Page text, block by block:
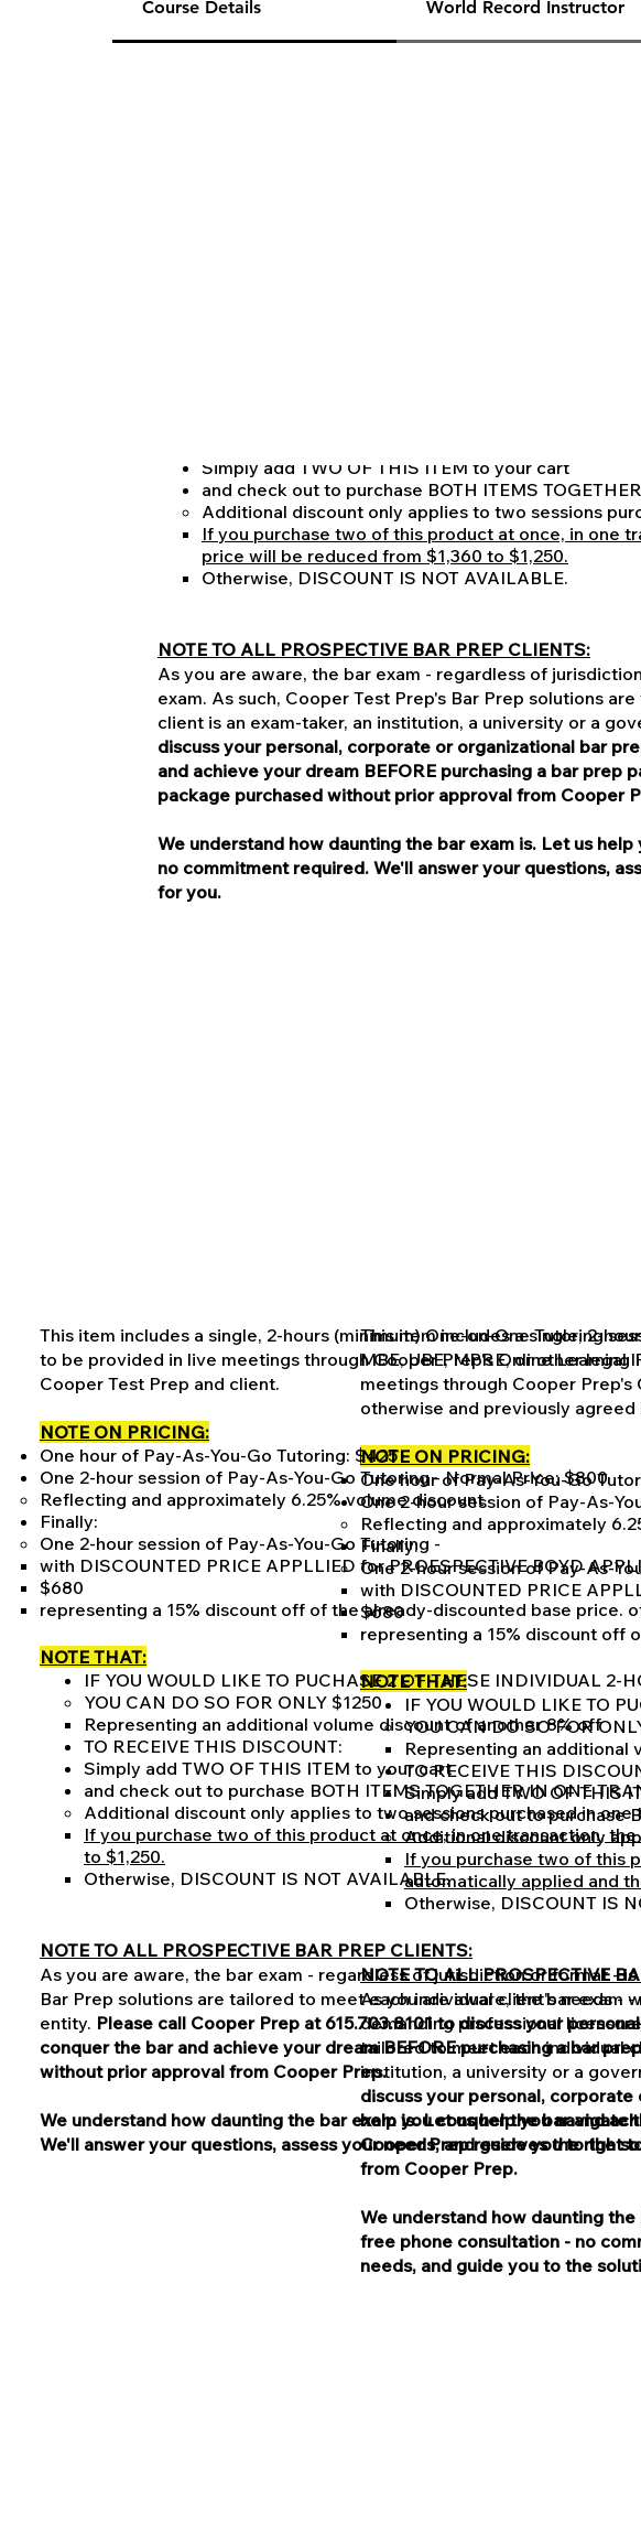
Simply add TWO OF THIS ITEM to your cart
and check out to purchase BOTH ITEMS
Additional discount only applies to two sessions
If you purchase two of this product at once, in one
price will be reduced from $1,360 to $1,250.
Otherwise, DISCOUNT IS NOT AVAILABLE.
NOTE TO ALL PROSPECTIVE BAR PREP CLIENTS:
As you are aware, the bar exam - regardless of
exam. As such, Cooper Test Prep's Bar Prep solutions
client is an exam-taker, an institution, a university or a
discuss your personal, corporate or organizational bar
and achieve your dream BEFORE purchasing a bar
package purchased without prior approval from Cooper
We understand how daunting the bar exam is. Let us
no commitment required. We'll answer your questions,
for you.
Course Details World Record Instructor
This item includes a single, 2-
MBE, UBE, MPRE, or other
meetings through Cooper Prep's
otherwise and previously
NOTE ON PRICING:
One hour of Pay-As-You-Go
One 2-hour session of Pay-As-
Reflecting and approximately
Finally:
One 2-hour session of Pay-As-
with DISCOUNTED PRICE
$680
representing a 15% discount off
NOTE THAT:
IF YOU WOULD LIKE TO
YOU CAN DO SO FOR
Representing an additional
TO RECEIVE THIS
Simply add TWO OF THIS
and check out to purchase
Additional discount only
If you purchase two of this
automatically applied and
Otherwise, DISCOUNT IS
NOTE TO ALL PROSPECTIVE
As you are aware, the bar exam
demanding professional
tailored to meet each individual
institution, a university or a
discuss your personal,
help you conquer the bar and
Cooper Prep reserves the right
from Cooper Prep.
We understand how daunting
free phone consultation - no
needs, and guide you to the
This item includes a single, 2-hours (minimum) One-on-One Tutoring
to be provided in live meetings through Cooper Prep's Online
Cooper Test Prep and client.
NOTE ON PRICING:
One hour of Pay-As-You-Go Tutoring: $425
One 2-hour session of Pay-As-You-Go Tutoring - Normal Price: $800
Reflecting and approximately 6.25% volume discount
Finally:
One 2-hour session of Pay-As-You-Go Tutoring -
with DISCOUNTED PRICE APPLLIED for PROESPECTIVE BOYD
$680
representing a 15% discount off of the already-discounted base price.
NOTE THAT:
IF YOU WOULD LIKE TO PUCHASE 2 OF THESE INDIVIDUAL 2-
YOU CAN DO SO FOR ONLY $1250
Representing an additional volume discount of another 8% off
TO RECEIVE THIS DISCOUNT:
Simply add TWO OF THIS ITEM to your cart
and check out to purchase BOTH ITEMS TOGETHER IN ONE
Additional discount only applies to two sessions purchased in one
If you purchase two of this product at once, in one transaction,
to $1,250.
Otherwise, DISCOUNT IS NOT AVAILABLE.
NOTE TO ALL PROSPECTIVE BAR PREP CLIENTS:
As you are aware, the bar exam - regardless of jurisdiction or format -
Bar Prep solutions are tailored to meet each individual client's needs -
entity. Please call Cooper Prep at 615.703.8101 to discuss your
conquer the bar and achieve your dream BEFORE purchasing a bar
without prior approval from Cooper Prep.
We understand how daunting the bar exam is. Let us help you
We'll answer your questions, assess your needs, and guide you to the